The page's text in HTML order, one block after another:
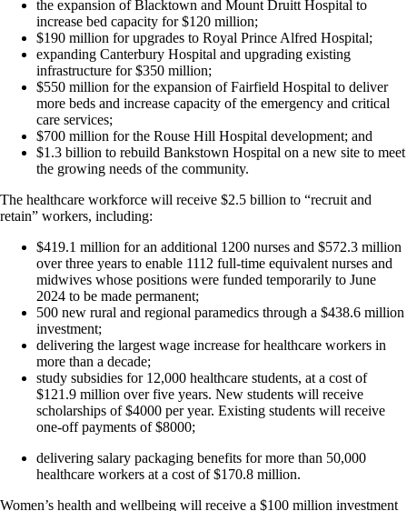
the expansion of Blacktown and Mount Druitt Hospital to
increase bed capacity for $120 million;
$190 million for upgrades to Royal Prince Alfred Hospital;
expanding Canterbury Hospital and upgrading existing
infrastructure for $350 million;
$550 million for the expansion of Fairfield Hospital to deliver
more beds and increase capacity of the emergency and critical
care services;
$700 million for the Rouse Hill Hospital development; and
$1.3 billion to rebuild Bankstown Hospital on a new site to meet
the growing needs of the community.
The healthcare workforce will receive $2.5 billion to “recruit and
retain” workers, including:
$419.1 million for an additional 1200 nurses and $572.3 million
over three years to enable 1112 full-time equivalent nurses and
midwives whose positions were funded temporarily to June
2024 to be made permanent;
500 new rural and regional paramedics through a $438.6 million
investment;
delivering the largest wage increase for healthcare workers in
more than a decade;
study subsidies for 12,000 healthcare students, at a cost of
$121.9 million over five years. New students will receive
scholarships of $4000 per year. Existing students will receive
one-off payments of $8000;
delivering salary packaging benefits for more than 50,000
healthcare workers at a cost of $170.8 million.
Women’s health and wellbeing will receive a $100 million investment